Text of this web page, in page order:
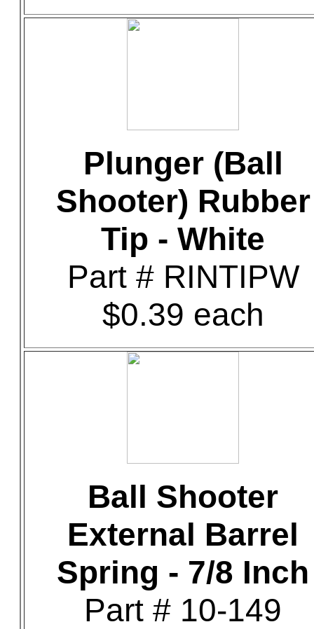
Plunger (Ball
Shooter) Rubber
Tip - White
Part # RINTIPW
$0.39 each
Ball Shooter
External Barrel
Spring - 7/8 Inch
Part # 10-149